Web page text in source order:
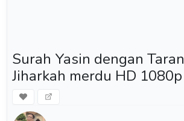
Surah Yasin dengan
Jiharkah merdu HD 1080p